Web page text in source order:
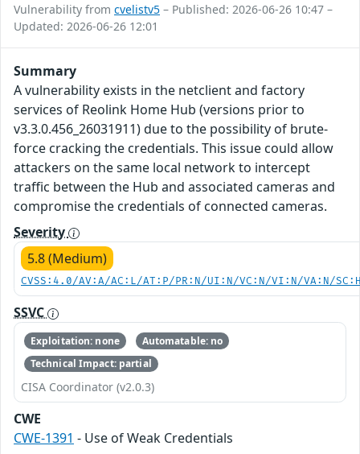
Vulnerability from cvelistv5 – Published: 2026-06-26 10:47 –
Updated: 2026-06-26 12:01
Summary
A vulnerability exists in the netclient and factory
services of Reolink Home Hub (versions prior to
v3.3.0.456_26031911) due to the possibility of brute-
force cracking the credentials. This issue could allow
attackers on the same local network to intercept
traffic between the Hub and associated cameras and
compromise the credentials of connected cameras.
Severity
5.8 (Medium)
CVSS:4.0/AV:A/AC:L/AT:P/PR:N/UI:N/VC:N/VI:N/VA:N/
SSVC
Exploitation: none
Automatable: no
Technical Impact: partial
CISA Coordinator (v2.0.3)
CWE
CWE-1391 - Use of Weak Credentials